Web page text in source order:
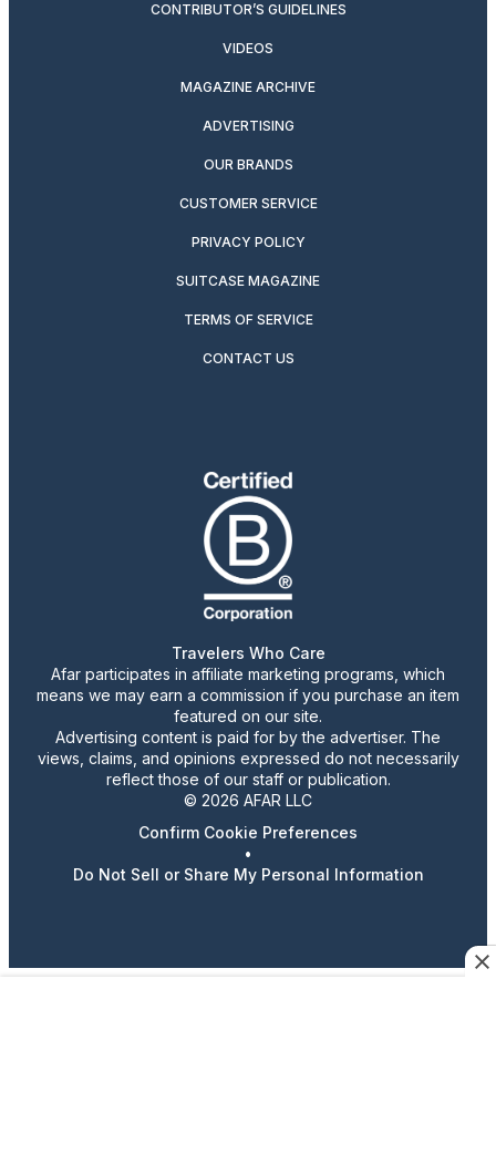
CONTRIBUTOR’S GUIDELINES
VIDEOS
MAGAZINE ARCHIVE
ADVERTISING
OUR BRANDS
CUSTOMER SERVICE
PRIVACY POLICY
SUITCASE MAGAZINE
TERMS OF SERVICE
CONTACT US
Travelers Who Care
Afar participates in affiliate marketing programs, which
means we may earn a commission if you purchase an item
featured on our site.
Advertising content is paid for by the advertiser. The
views, claims, and opinions expressed do not necessarily
reflect those of our staff or publication.
© 2026 AFAR LLC
Confirm Cookie Preferences
•
Do Not Sell or Share My Personal Information